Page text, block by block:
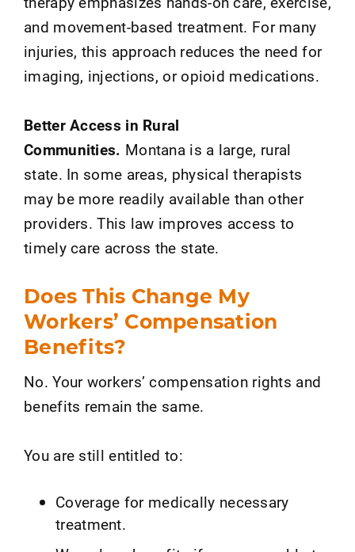
and movement-based treatment. For many
injuries, this approach reduces the need for
imaging, injections, or opioid medications.
Better Access in Rural
Communities. Montana is a large, rural
state. In some areas, physical therapists
may be more readily available than other
providers. This law improves access to
timely care across the state.
Does This Change My
Workers’ Compensation
Benefits?
No. Your workers’ compensation rights and
benefits remain the same.
You are still entitled to:
Coverage for medically necessary
treatment.